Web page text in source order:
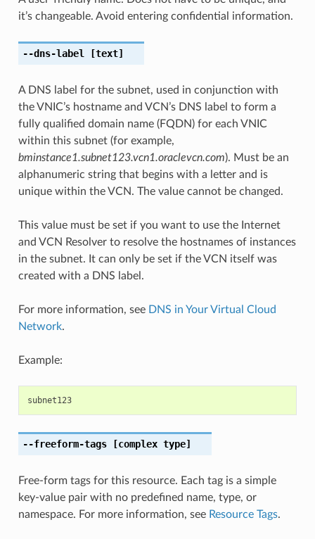
it’s changeable. Avoid entering confidential information.
--dns-label [text]
A DNS label for the subnet, used in conjunction with
the VNIC’s hostname and VCN’s DNS label to form a
fully qualified domain name (FQDN) for each VNIC
within this subnet (for example,
bminstance1.subnet123.vcn1.oraclevcn.com). Must be an
alphanumeric string that begins with a letter and is
unique within the VCN. The value cannot be changed.
This value must be set if you want to use the Internet
and VCN Resolver to resolve the hostnames of instances
in the subnet. It can only be set if the VCN itself was
created with a DNS label.
For more information, see DNS in Your Virtual Cloud
Network.
Example:
subnet123
--freeform-tags[complex type]
Free-form tags for this resource. Each tag is a simple
key-value pair with no predefined name, type, or
namespace. For more information, see Resource Tags.